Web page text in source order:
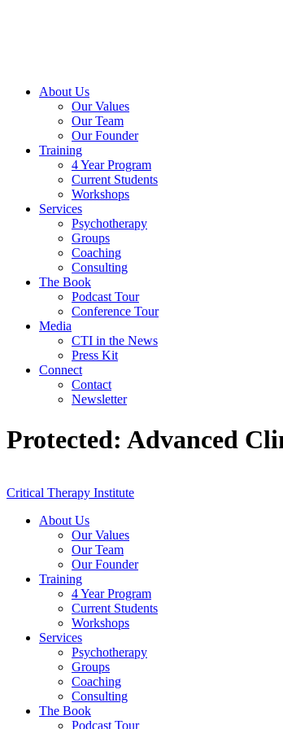
About Us
Our Values
Our Team
Our Founder
Training
4 Year Program
Current Students
Workshops
Services
Psychotherapy
Groups
Coaching
Consulting
The Book
Podcast Tour
Conference Tour
Media
CTI in the News
Press Kit
Connect
Contact
Newsletter
Protected: Advanced
Critical Therapy Institute
About Us
Our Values
Our Team
Our Founder
Training
4 Year Program
Current Students
Workshops
Services
Psychotherapy
Groups
Coaching
Consulting
The Book
Podcast Tour